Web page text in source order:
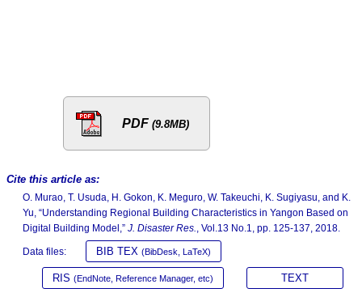
PDF (9.8MB)
Cite this article as:
O. Murao, T. Usuda, H. Gokon, K. Meguro, W. Takeuchi, K. Sugiyasu, and K.
Yu, “Understanding Regional Building Characteristics in Yangon Based on
Digital Building Model,” J. Disaster Res., Vol.13 No.1, pp. 125-137, 2018.
Data files: BIB TEX (BibDesk, LaTeX)
RIS (EndNote, Reference Manager, etc) TEXT